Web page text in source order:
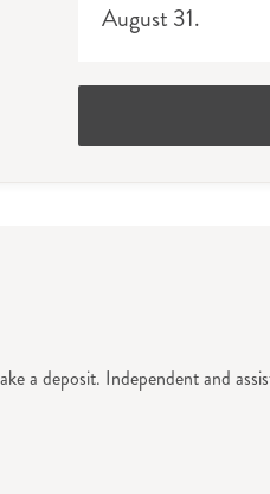
August 31.
a deposit. Independent and